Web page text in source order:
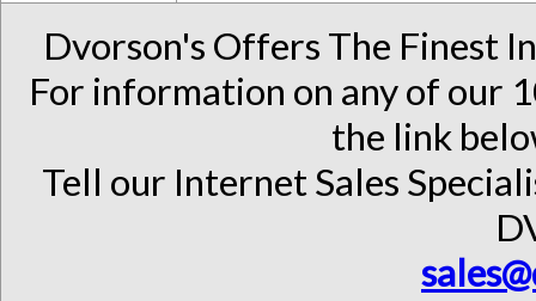
Dvorson's Offers The Finest
For information on any of our
the link
Tell our Internet Sales